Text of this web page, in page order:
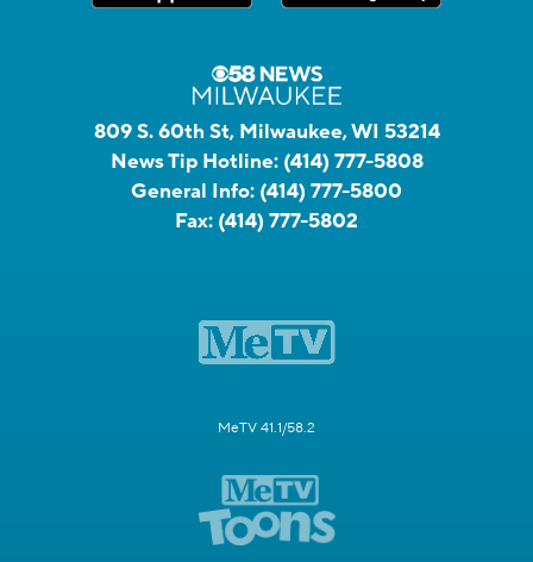
809 S. 60th St, Milwaukee, WI 53214
News Tip Hotline: (414) 777-5808
General Info: (414) 777-5800
Fax: (414) 777-5802
MeTV 41.1/58.2